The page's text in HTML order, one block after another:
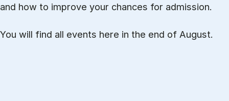
and how to improve your chances for admission.
You will find all events here in the end of August.